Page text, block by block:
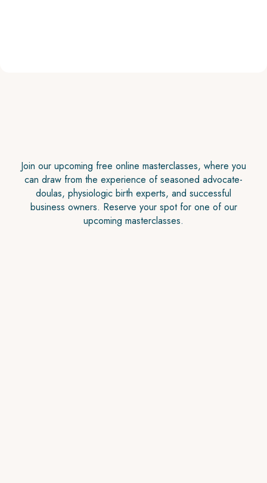
Join our upcoming free online masterclasses, where you
can draw from the experience of seasoned advocate-
doulas, physiologic birth experts, and successful
business owners. Reserve your spot for one of our
upcoming masterclasses.